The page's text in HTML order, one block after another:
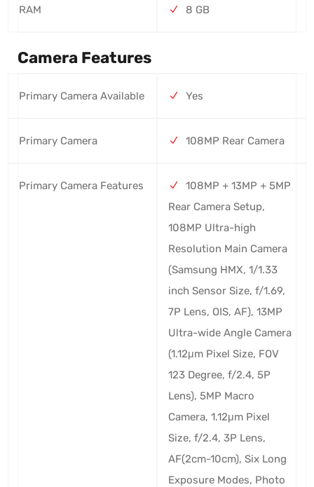
RAM 8 GB
Camera Features
Primary Camera Available Yes
Primary Camera 108MP Rear Camera
Primary Camera Features
108MP + 13MP + 5MP
Rear Camera Setup,
108MP Ultra-high
Resolution Main Camera
(Samsung HMX, 1/1.33
inch Sensor Size, f/1.69,
7P Lens, OIS, AF), 13MP
Ultra-wide Angle Camera
(1.12μm Pixel Size, FOV
123 Degree, f/2.4, 5P
Lens), 5MP Macro
Camera, 1.12μm Pixel
Size, f/2.4, 3P Lens,
AF(2cm-10cm), Six Long
Exposure Modes, Photo